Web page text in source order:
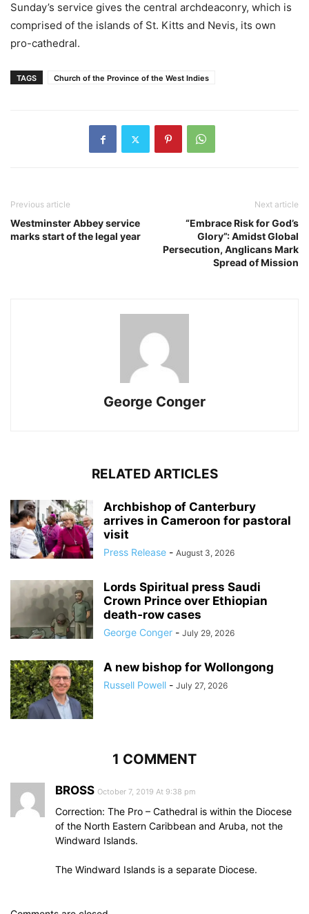
Sunday’s service gives the central archdeaconry, which is
comprised of the islands of St. Kitts and Nevis, its own
pro-cathedral.
TAGS Church of the Province of the West Indies
Previous article
Westminster Abbey service
marks start of the legal year
Next article
“Embrace Risk for God’s
Glory”: Amidst Global
Persecution, Anglicans Mark
Spread of Mission
George Conger
RELATED ARTICLES
Archbishop of Canterbury
arrives in Cameroon for pastoral
visit
Press Release - August 3, 2026
Lords Spiritual press Saudi
Crown Prince over Ethiopian
death‑row cases
George Conger - July 29, 2026
A new bishop for Wollongong
Russell Powell - July 27, 2026
1 COMMENT
BROSS October 7, 2019 At 9:38 pm
Correction: The Pro – Cathedral is within the Diocese
of the North Eastern Caribbean and Aruba, not the
Windward Islands.
The Windward Islands is a separate Diocese.